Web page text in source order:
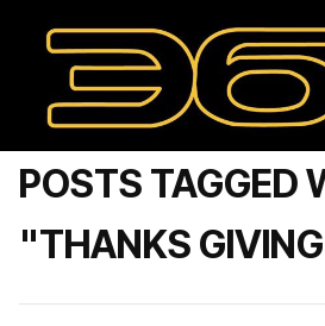
POSTS TAGGED
"THANKS